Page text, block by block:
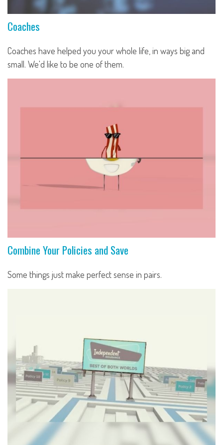
Coaches
Coaches have helped you your whole life, in ways big and
small. We'd like to be one of them.
Combine Your Policies and Save
Some things just make perfect sense in pairs.